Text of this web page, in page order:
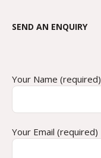
SEND AN ENQUIRY
Your Name (required)
Your Email (required)